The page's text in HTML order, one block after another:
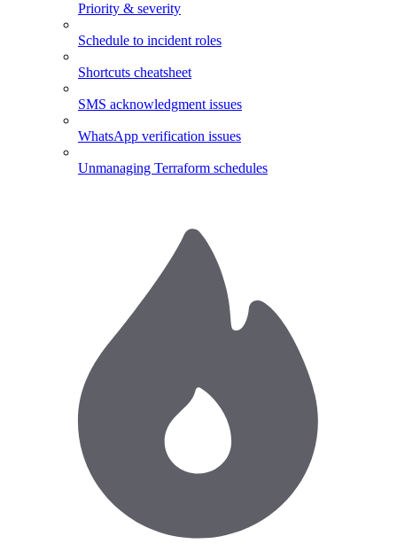
Priority & severity
Schedule to incident roles
Shortcuts cheatsheet
SMS acknowledgment issues
WhatsApp verification issues
Unmanaging Terraform schedules